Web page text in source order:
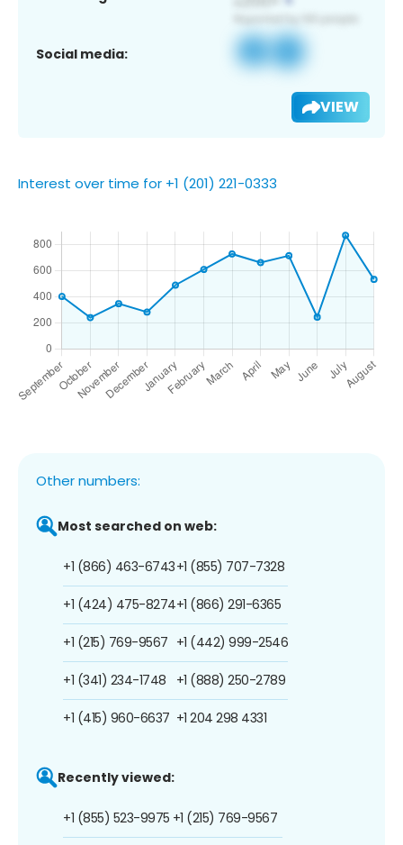
Social media:
VIEW
Interest over time for +1 (201) 221-0333
Other numbers:
Most searched on web:
+1 (866) 463-6743
+1 (424) 475-8274
+1 (215) 769-9567
+1 (341) 234-1748
+1 (415) 960-6637
+1 (855) 707-7328
+1 (866) 291-6365
+1 (442) 999-2546
+1 (888) 250-2789
+1 204 298 4331
Recently viewed:
+1 (855) 523-9975 +1 (215) 769-9567